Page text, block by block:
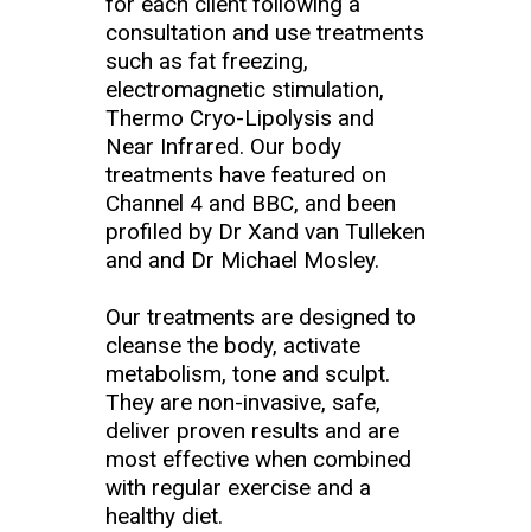
consultation and use treatments
such as fat freezing,
electromagnetic stimulation,
Thermo Cryo-Lipolysis and
Near Infrared. Our body
treatments have featured on
Channel 4 and BBC, and been
profiled by Dr Xand van Tulleken
and and Dr Michael Mosley.
Our treatments are designed to
cleanse the body, activate
metabolism, tone and sculpt.
They are non-invasive, safe,
deliver proven results and are
most effective when combined
with regular exercise and a
healthy diet.